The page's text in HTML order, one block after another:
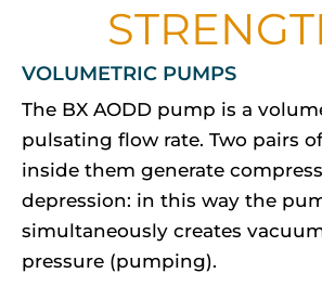
VOLUMETRIC PUMPS
The BX AODD pump is a
pulsating flow rate. Two pairs
inside them generate
depression: in this way the
simultaneously creates
pressure (pumping).